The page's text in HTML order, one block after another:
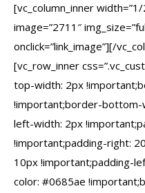
[vc_column_inner
image=”2711″
onclick=”link_image”][/
[vc_row_inner
top-width: 2px
!important;border-
left-width: 2px
!important;padding-right:
10px !important;padding-
color: #0685ae